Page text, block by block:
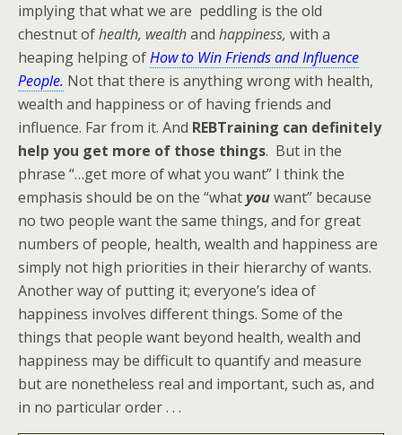
implying that what we are peddling is the old
chestnut ofhealth, wealthand happiness, with a
heaping helping ofHow to Win Friends and Influence
People. Not that there is anything wrong with health,
wealth and happiness or of having friends and
influence. Far from it. And REBTraining can definitely
help you get more of those things. But in the
phrase “…get more of what you want” I think the
emphasis should be on the “what youwant” because
no two people want the same things, and for great
numbers of people, health, wealth and happiness are
simply not high priorities in their hierarchy of wants.
Another way of putting it; everyone’s idea of
happiness involves different things. Some of the
things that people want beyond health, wealth and
happiness may be difficult to quantify and measure
but are nonetheless real and important, such as, and
in no particular order . . .